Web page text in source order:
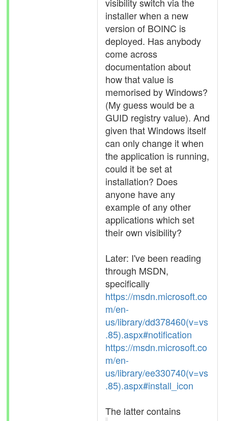
installer when a new
version of BOINC is
deployed. Has anybody
come across
documentation about
how that value is
memorised by Windows?
(My guess would be a
GUID registry value). And
given that Windows itself
can only change it when
the application is running,
could it be set at
installation? Does
anyone have any
example of any other
applications which set
their own visibility?
Later: I've been reading
through MSDN,
specifically
https://msdn.microsoft.co
m/en-
us/library/dd378460(v=vs
.85).aspx#notification
https://msdn.microsoft.co
m/en-
us/library/ee330740(v=vs
.85).aspx#install_icon
The latter contains